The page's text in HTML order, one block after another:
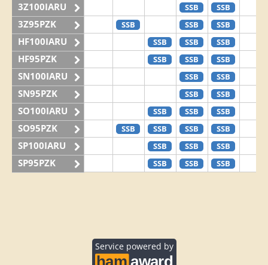
3Z100IARU SSB SSB
3Z95PZK SSB SSB SSB
HF100IARU SSB SSB SSB
HF95PZK SSB SSB SSB
SN100IARU SSB SSB
SN95PZK SSB SSB
SO100IARU SSB SSB SSB
SO95PZK SSB SSB SSB SSB
SP100IARU SSB SSB SSB
SP95PZK SSB SSB SSB
Service powered by